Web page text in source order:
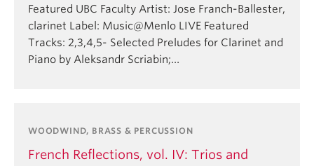
Featured UBC Faculty Artist: Jose Franch-Ballester,
clarinet Label: Music@Menlo LIVE Featured
Tracks: 2,3,4,5- Selected Preludes for Clarinet and
Piano by Aleksandr Scriabin;…
WOODWIND, BRASS & PERCUSSION
French Reflections, vol. IV: Trios and